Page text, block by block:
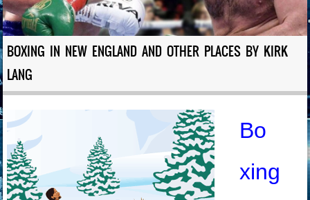
BOXING IN NEW ENGLAND AND OTHER PLACES BY KIRK
LANG
Bo
xing